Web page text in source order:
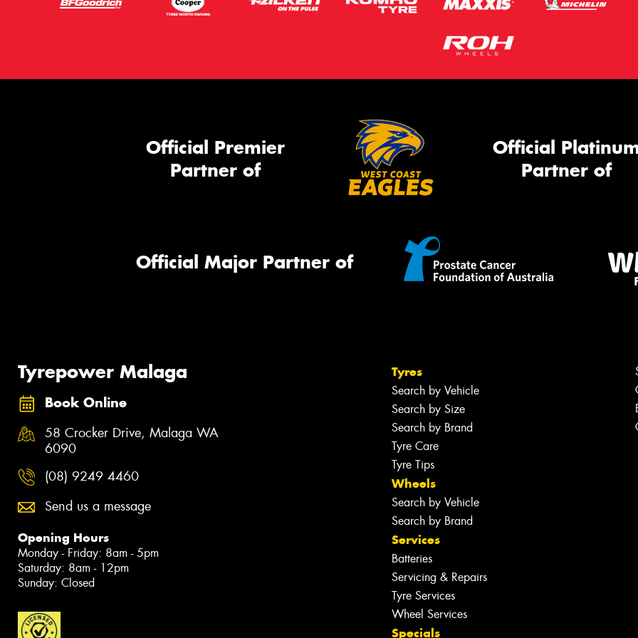
Official Premier
Partner of
Official
Partner of
Official Major Partner of
Tyrepower Malaga
Book Online
58 Crocker Drive, Malaga WA
6090
(08) 9249 4460
Send us a message
Opening Hours
Monday - Friday: 8am - 5pm
Saturday: 8am - 12pm
Sunday: Closed
Tyres
Search by Vehicle
Search by Size
Search by Brand
Tyre Care
Tyre Tips
Wheels
Search by Vehicle
Search by Brand
Services
Batteries
Servicing & Repairs
Tyre Services
Wheel Services
Specials